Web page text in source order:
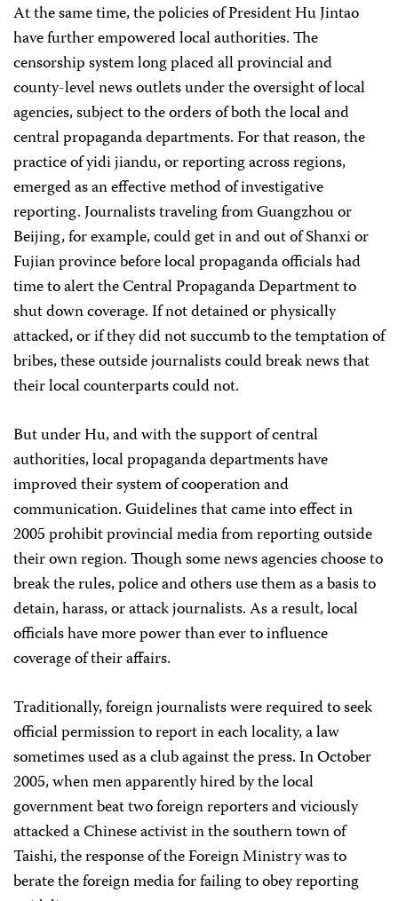
At the same time, the policies of President Hu Jintao
have further empowered local authorities. The
censorship system long placed all provincial and
county-level news outlets under the oversight of local
agencies, subject to the orders of both the local and
central propaganda departments. For that reason, the
practice of yidi jiandu, or reporting across regions,
emerged as an effective method of investigative
reporting. Journalists traveling from Guangzhou or
Beijing, for example, could get in and out of Shanxi or
Fujian province before local propaganda officials had
time to alert the Central Propaganda Department to
shut down coverage. If not detained or physically
attacked, or if they did not succumb to the temptation of
bribes, these outside journalists could break news that
their local counterparts could not.
But under Hu, and with the support of central
authorities, local propaganda departments have
improved their system of cooperation and
communication. Guidelines that came into effect in
2005 prohibit provincial media from reporting outside
their own region. Though some news agencies choose to
break the rules, police and others use them as a basis to
detain, harass, or attack journalists. As a result, local
officials have more power than ever to influence
coverage of their affairs.
Traditionally, foreign journalists were required to seek
official permission to report in each locality, a law
sometimes used as a club against the press. In October
2005, when men apparently hired by the local
government beat two foreign reporters and viciously
attacked a Chinese activist in the southern town of
Taishi, the response of the Foreign Ministry was to
berate the foreign media for failing to obey reporting